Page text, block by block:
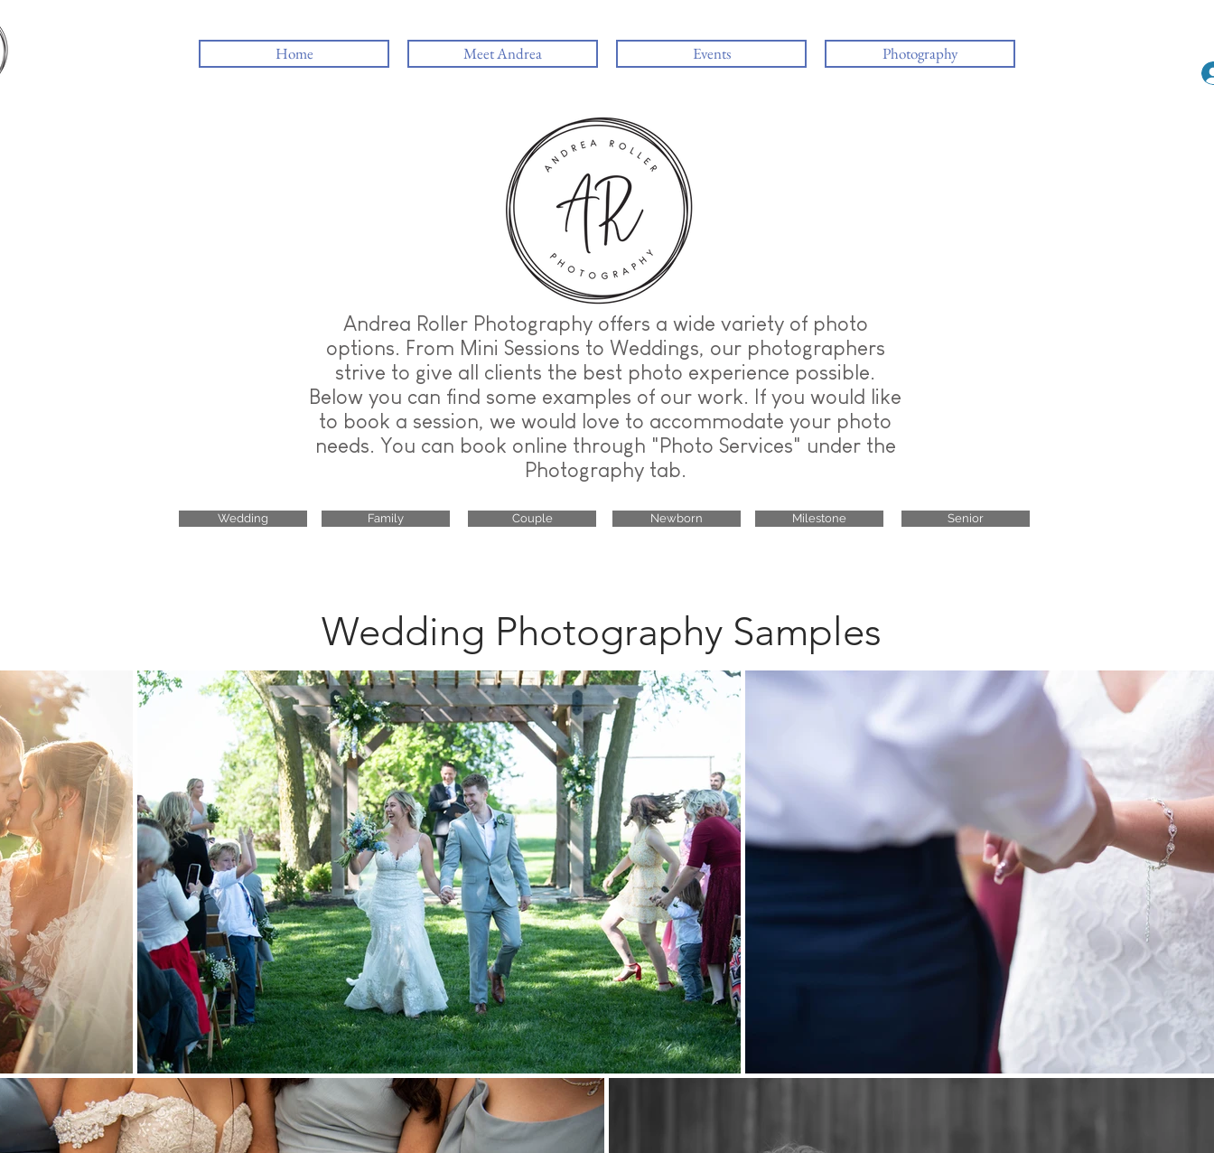
Home Meet Andrea Events Photography
Andrea Roller Photography offers a wide variety of photo
options. From Mini Sessions to Weddings, our photographers
strive to give all clients the best photo experience possible.
Below you can find some examples of our work. If you would like
to book a session, we would love to accommodate your photo
needs. You can book online through "Photo Services" under the
Photography tab.
Wedding Family Couple Newborn Milestone Senior
Wedding Photography Samples